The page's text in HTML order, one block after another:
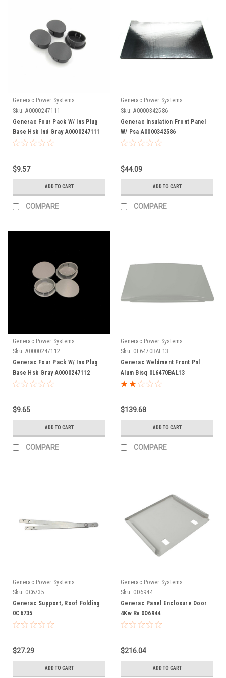
Generac Power Systems
Sku: A0000247111
Generac Four Pack W/ Ins Plug
Base Hsb Ind Gray A0000247111
$9.57
ADD TO CART
COMPARE
Generac Power Systems
Sku: A0000342586
Generac Insulation Front Panel
W/ Psa A0000342586
$44.09
ADD TO CART
COMPARE
Generac Power Systems
Sku: A0000247112
Generac Four Pack W/ Ins Plug
Base Hsb Gray A0000247112
$9.65
ADD TO CART
COMPARE
Generac Power Systems
Sku: 0L6470BAL13
Generac Weldment Front Pnl
Alum Bisq 0L6470BAL13
$139.68
ADD TO CART
COMPARE
Generac Power Systems
Sku: 0C6735
Generac Support, Roof Folding
0C6735
$27.29
ADD TO CART
Generac Power Systems
Sku: 0D6944
Generac Panel Enclosure Door
4Kw Rv 0D6944
$216.04
ADD TO CART